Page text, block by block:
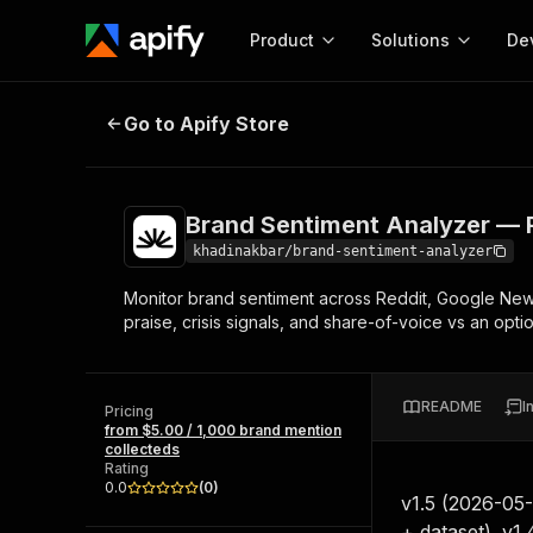
Product
Start here!
Ready-to-run tools for your AI agents
Browse 57,457 Actors
Solutions
MCP server
Configure your Apify
Start building
Web
Brand Sentiment Analyzer —
Go to Apify Store
Brand Sentiment Analyzer —
khadinakbar/brand-sentiment-analyzer
Monitor brand sentiment across Reddit, Google
praise, crisis signals, and share-of-voice vs an
Pricing
from $5.00 / 1,000 brand mention
collecteds
Rating
0.0
(0)
README
v1.5 (2026-